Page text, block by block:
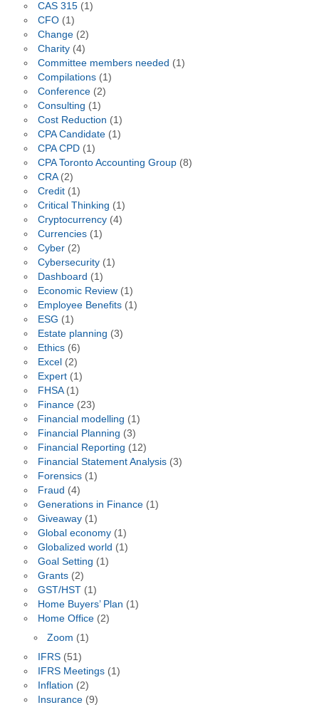
CAS 315(1)
CFO(1)
Change(2)
Charity(4)
Committee members needed (1)
Compilations(1)
Conference(2)
Consulting (1)
Cost Reduction (1)
CPA Candidate(1)
CPA CPD(1)
CPA Toronto Accounting Group(8)
CRA(2)
Credit(1)
Critical Thinking (1)
Cryptocurrency(4)
Currencies(1)
Cyber(2)
Cybersecurity(1)
Dashboard (1)
Economic Review(1)
Employee Benefits(1)
ESG (1)
Estate planning (3)
Ethics(6)
Excel (2)
Expert(1)
FHSA(1)
Finance(23)
Financial modelling (1)
Financial Planning (3)
Financial Reporting (12)
Financial Statement Analysis(3)
Forensics(1)
Fraud (4)
Generations in Finance(1)
Giveaway(1)
Global economy(1)
Globalized world (1)
Goal Setting (1)
Grants(2)
GST/HST(1)
Home Buyers’ Plan (1)
Home Office(2)
Zoom (1)
IFRS(51)
IFRS Meetings(1)
Inflation (2)
Insurance(9)